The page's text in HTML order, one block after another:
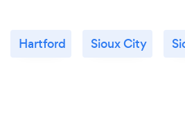
Hartford Sioux City